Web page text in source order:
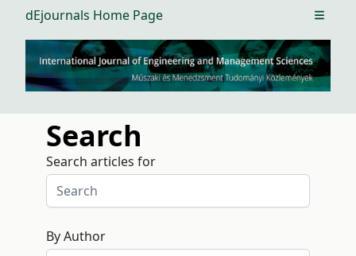
dEjournals Home Page Open
Search
Search articles for
By Author